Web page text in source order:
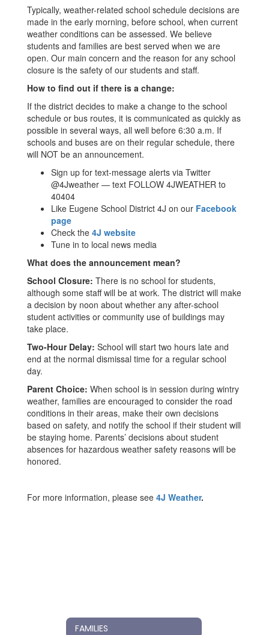
Typically, weather-related school schedule decisions are
made in the early morning, before school, when current
weather conditions can be assessed. We believe
students and families are best served when we are
open. Our main concern and the reason for any school
closure is the safety of our students and staff.
How to find out if there is a change:
If the district decides to make a change to the school
schedule or bus routes, it is communicated as quickly as
possible in several ways, all well before 6:30 a.m. If
schools and buses are on their regular schedule, there
will NOT be an announcement.
Sign up for text-message alerts via Twitter
@4Jweather — text FOLLOW 4JWEATHER to
40404
Like Eugene School District 4J on our Facebook
page
Check the 4J website
Tune in to local news media
What does the announcement mean?
School Closure: There is no school for students,
although some staff will be at work. The district will make
a decision by noon about whether any after-school
student activities or community use of buildings may
take place.
Two-Hour Delay: School will start two hours late and
end at the normal dismissal time for a regular school
day.
Parent Choice: When school is in session during wintry
weather, families are encouraged to consider the road
conditions in their areas, make their own decisions
based on safety, and notify the school if their student will
be staying home. Parents’ decisions about student
absences for hazardous weather safety reasons will be
honored.
For more information, please see 4J Weather.
FAMILIES